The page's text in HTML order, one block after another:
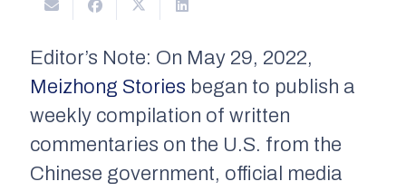
Editor’s Note: On May 29, 2022,
Meizhong Stories began to publish a
weekly compilation of written
commentaries on the U.S. from the
Chinese government, official media